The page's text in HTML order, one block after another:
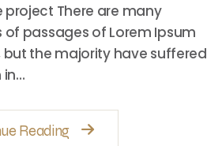
project There are many
of passages of Lorem Ipsum
but the majority have suffered
in…
Reading